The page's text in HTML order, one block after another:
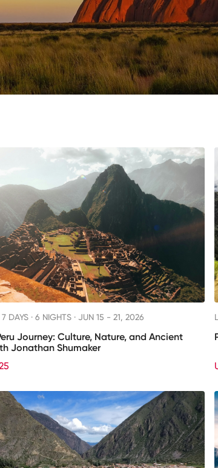
DAYS · 6 NIGHTS · JUN 15 - 21, 2026
Journey: Culture, Nature, and Ancient
Jonathan Shumaker